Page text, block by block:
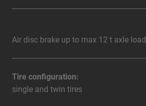
Air disc brake up to max 12 t axle load
Tire configuration:
single and twin tires